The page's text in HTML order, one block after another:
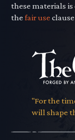
these materials
thefair use
"For the
will shape